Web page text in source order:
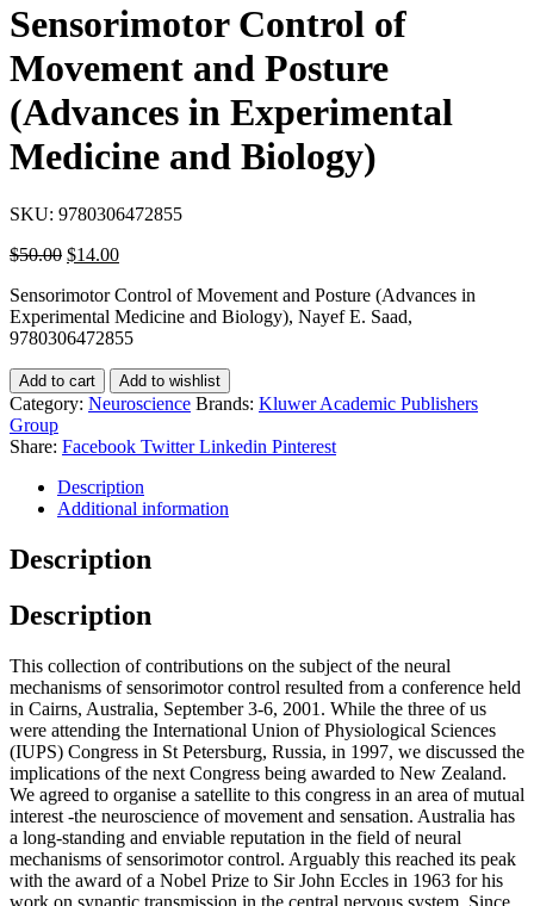
$86.00.$12.00.
Sensorimotor Control of
Movement and Posture
(Advances in Experimental
Medicine and Biology)
SKU: 9780306472855
$50.00 Original
was:
$50.00.
$14.00Current
is:
$14.00.
Sensorimotor Control of Movement and Posture (Advances in
Experimental Medicine and Biology), Nayef E. Saad,
9780306472855
Add to cart Add to wishlist
Category: Neuroscience Brands: Kluwer Academic Publishers
Group
Share: Facebook Twitter Linkedin Pinterest
Description
Additional information
Description
Description
This collection of contributions on the subject of the neural
mechanisms of sensorimotor control resulted from a conference held
in Cairns, Australia, September 3-6, 2001. While the three of us
were attending the International Union of Physiological Sciences
(IUPS) Congress in St Petersburg, Russia, in 1997, we discussed the
implications of the next Congress being awarded to New Zealand.
We agreed to organise a satellite to this congress in an area of mutual
interest -the neuroscience of movement and sensation. Australia has
a long-standing and enviable reputation in the field of neural
mechanisms of sensorimotor control. Arguably this reached its peak
with the award of a Nobel Prize to Sir John Eccles in 1963 for his
work on synaptic transmission in the central nervous system. Since